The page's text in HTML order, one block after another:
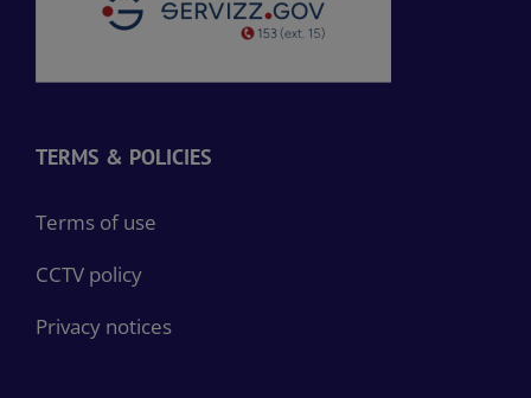
TERMS & POLICIES
Terms of use
CCTV policy
Privacy notices